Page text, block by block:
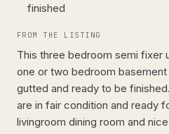
finished
FROM THE LISTING
This three bedroom semi fixer
one or two bedroom
gutted and ready to be
are in fair condition and ready
livingroom dining room and